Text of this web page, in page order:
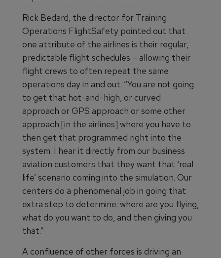
Rick Bedard, the director for Training
Operations FlightSafety pointed out that
one attribute of the airlines is their regular,
predictable flight schedules – allowing their
flight crews to often repeat the same
operations day in and out. “You are not going
to get that hot-and-high, or curved
approach or GPS approach or some other
approach [in the airlines] where you have to
then get that programmed right into the
system. I hear it directly from our business
aviation customers that they want that ‘real
life’ scenario coming into the simulation. Our
centers do a phenomenal job in going that
extra step to determine: where are you flying,
what do you want to do, and then giving you
that.”
A confluence of other forces is driving an